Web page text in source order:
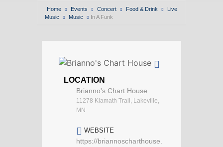
Home Events Concert Food & Drink
Live
Music
Music In A Funk
LOCATION
Brianno's Chart House
11278 Klamath Trail, Lakeville,
MN
WEBSITE
https://briannoscharthouse.